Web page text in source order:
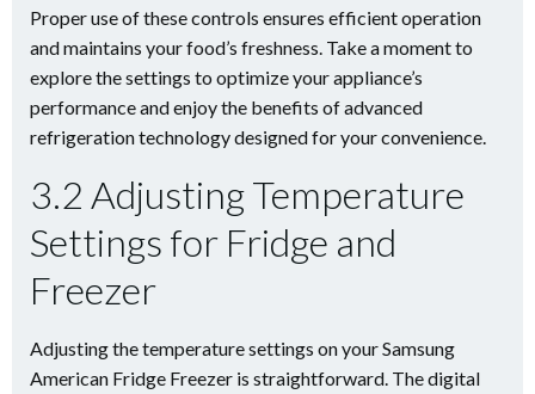
Proper use of these controls ensures efficient operation
and maintains your food’s freshness. Take a moment to
explore the settings to optimize your appliance’s
performance and enjoy the benefits of advanced
refrigeration technology designed for your convenience.
3.2 Adjusting Temperature
Settings for Fridge and
Freezer
Adjusting the temperature settings on your Samsung
American Fridge Freezer is straightforward. The digital